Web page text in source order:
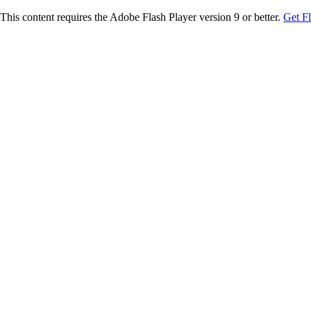
This content requires the Adobe Flash Player version 9 or better. Get